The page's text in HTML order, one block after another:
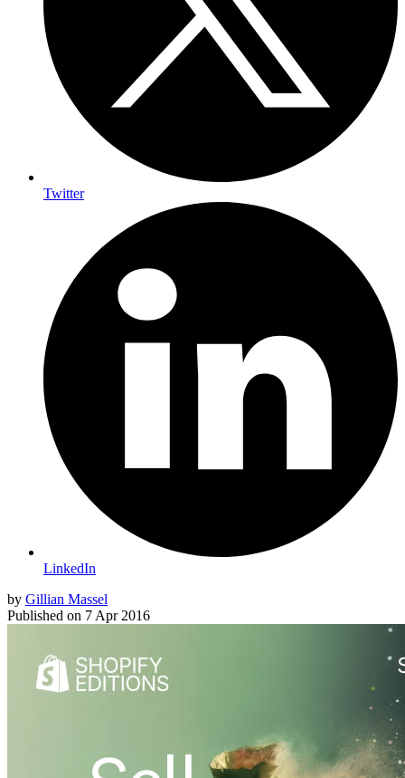
Twitter
LinkedIn
by Gillian Massel
Published on 7 Apr 2016